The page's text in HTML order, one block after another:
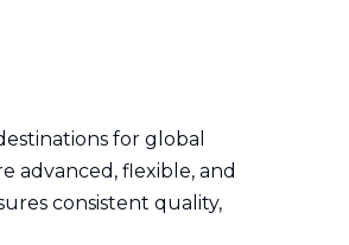
for global
advanced, flexible, and
consistent quality,